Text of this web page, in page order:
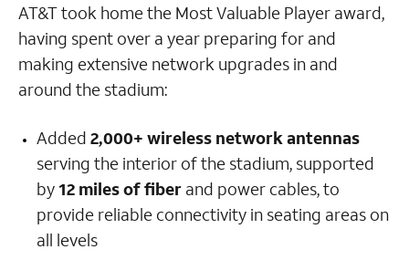
AT&T took home the Most Valuable Player award,
having spent over a year preparing for and
making extensive network upgrades in and
around the stadium:
Added 2,000+ wireless network antennas
serving the interior of the stadium, supported
by12 miles of fiber and power cables, to
provide reliable connectivity in seating areas on
all levels